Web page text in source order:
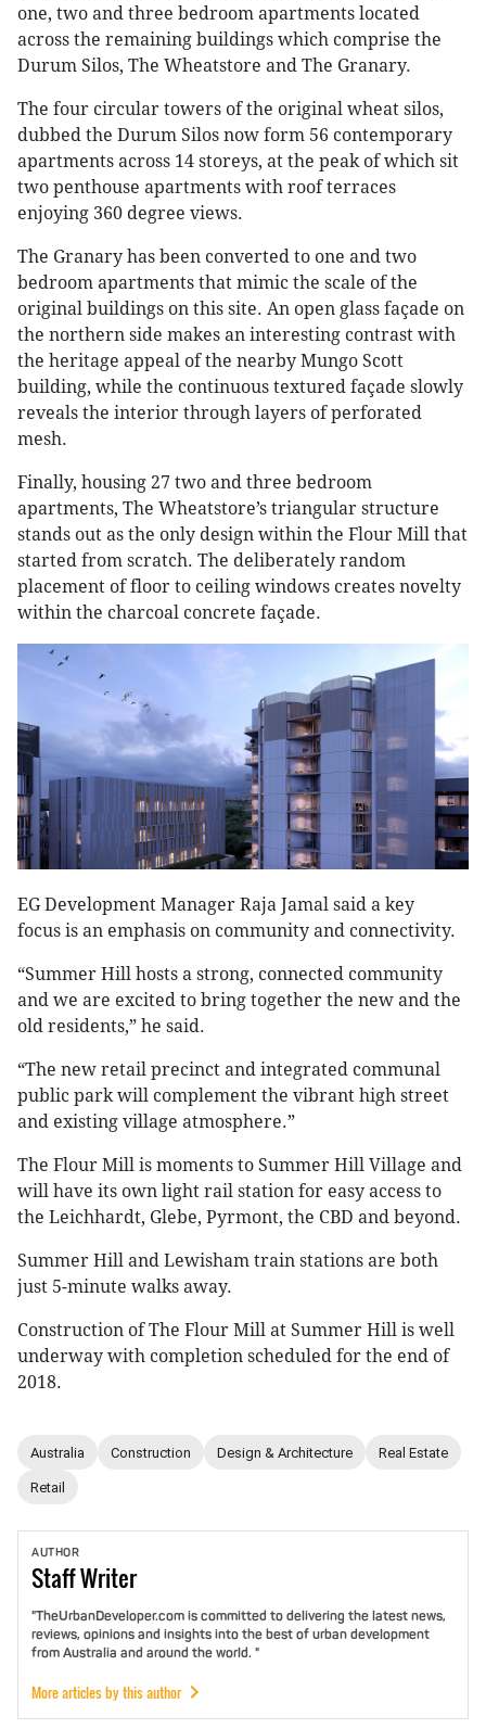
one, two and three bedroom apartments located
across the remaining buildings which comprise the
Durum Silos, The Wheatstore and The Granary.
The four circular towers of the original wheat silos,
dubbed the Durum Silos now form 56 contemporary
apartments across 14 storeys, at the peak of which sit
two penthouse apartments with roof terraces
enjoying 360 degree views.
The Granary has been converted to one and two
bedroom apartments that mimic the scale of the
original buildings on this site. An open glass façade on
the northern side makes an interesting contrast with
the heritage appeal of the nearby Mungo Scott
building, while the continuous textured façade slowly
reveals the interior through layers of perforated
mesh.
Finally, housing 27 two and three bedroom
apartments, The Wheatstore’s triangular structure
stands out as the only design within the Flour Mill that
started from scratch. The deliberately random
placement of floor to ceiling windows creates novelty
within the charcoal concrete façade.
EG Development Manager Raja Jamal said a key
focus is an emphasis on community and connectivity.
“Summer Hill hosts a strong, connected community
and we are excited to bring together the new and the
old residents,” he said.
“The new retail precinct and integrated communal
public park will complement the vibrant high street
and existing village atmosphere.”
The Flour Mill is moments to Summer Hill Village and
will have its own light rail station for easy access to
the Leichhardt, Glebe, Pyrmont, the CBD and beyond.
Summer Hill and Lewisham train stations are both
just 5-minute walks away.
Construction of The Flour Mill at Summer Hill is well
underway with completion scheduled for the end of
2018.
Australia Construction Design & Architecture Real Estate
Retail
AUTHOR
StaffWriter
"TheUrbanDeveloper.com is committed to delivering the latest news,
reviews, opinions and insights into the best of urban development
from Australia and around the world. "
More articles by this author